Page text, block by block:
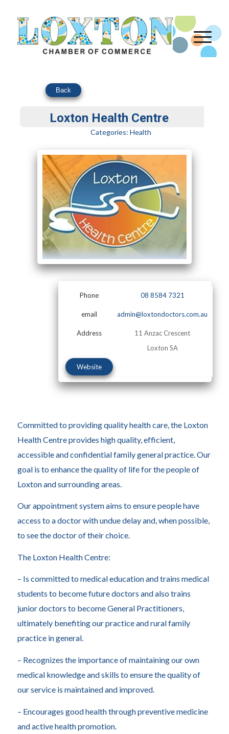
Loxton Health Centre
Categories: Health
Phone 08 8584 7321
email admin@loxtondoctors.com.au
Address
11 Anzac Crescent
Loxton SA
Website
Back
Committed to providing quality health care, the Loxton
Health Centre provides high quality, efficient,
accessible and confidential family general practice. Our
goal is to enhance the quality of life for the people of
Loxton and surrounding areas.
Our appointment system aims to ensure people have
access to a doctor with undue delay and, when possible,
to see the doctor of their choice.
The Loxton Health Centre:
– Is committed to medical education and trains medical
students to become future doctors and also trains
junior doctors to become General Practitioners,
ultimately benefiting our practice and rural family
practice in general.
– Recognizes the importance of maintaining our own
medical knowledge and skills to ensure the quality of
our service is maintained and improved.
– Encourages good health through preventive medicine
and active health promotion.